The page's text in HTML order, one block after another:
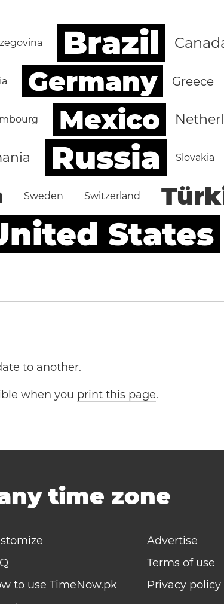
Brazil
Germany Greece
Mexico
Russia Slovakia
Sweden Switzerland
States
to another.
when you print this page.
time zone
to use TimeNow.pk
Advertise
Terms of use
Privacy policy